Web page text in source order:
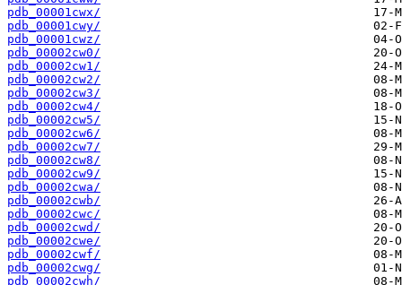
pdb_00001cwx/
pdb_00001cwy/
pdb_00001cwz/
pdb_00002cw0/
pdb_00002cw1/
pdb_00002cw2/
pdb_00002cw3/
pdb_00002cw4/
pdb_00002cw5/
pdb_00002cw6/
pdb_00002cw7/
pdb_00002cw8/
pdb_00002cw9/
pdb_00002cwa/
pdb_00002cwb/
pdb_00002cwc/
pdb_00002cwd/
pdb_00002cwe/
pdb_00002cwf/
pdb_00002cwg/
pdb_00002cwh/